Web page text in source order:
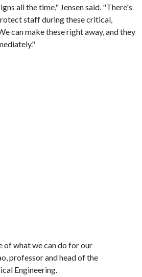
all the time," Jensen said. "There's
staff during these critical,
can make these right away, and they
of what we can do for our
professor and head of the
Engineering.